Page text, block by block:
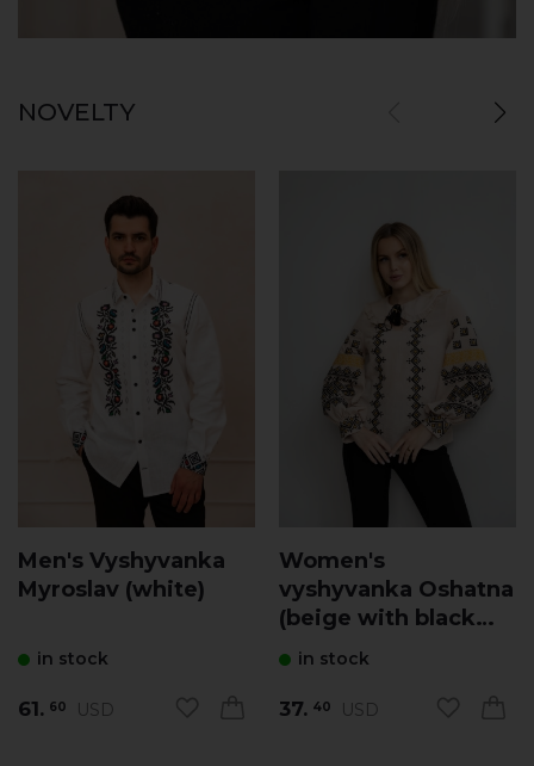
NOVELTY
Men's Vyshyvanka
Myroslav (white)
in stock
61. 60 USD
Women's
vyshyvanka Oshatna
(beige with black
and yellow)
in stock
37. 40 USD